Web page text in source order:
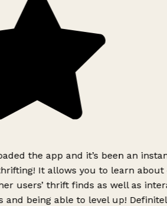
the app and it’s been an
It allows you to learn about
users’ thrift finds as well as
and being able to level up!